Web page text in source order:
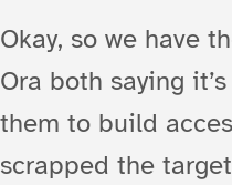
Okay, so we have
Ora both saying
them to build
scrapped the